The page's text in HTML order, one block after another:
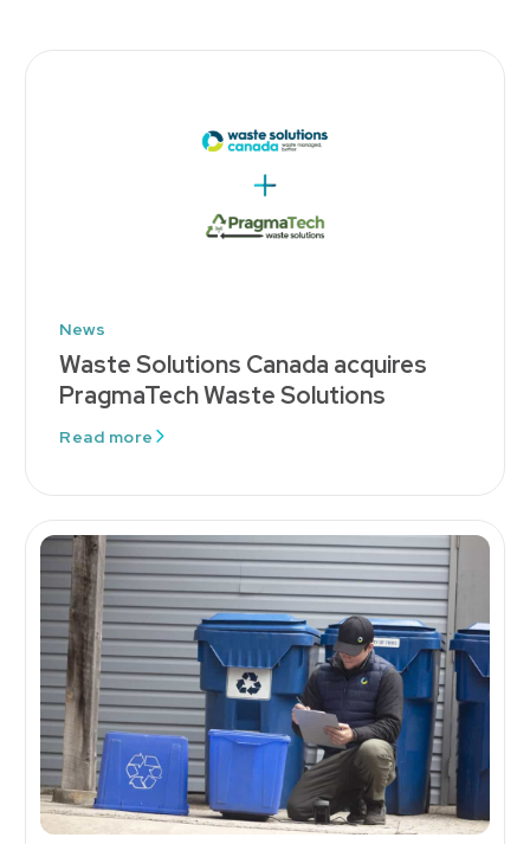
News
Waste Solutions Canada acquires
PragmaTech Waste Solutions
Read more